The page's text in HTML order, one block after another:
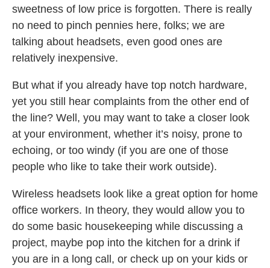
sweetness of low price is forgotten. There is really
no need to pinch pennies here, folks; we are
talking about headsets, even good ones are
relatively inexpensive.
But what if you already have top notch hardware,
yet you still hear complaints from the other end of
the line? Well, you may want to take a closer look
at your environment, whether it’s noisy, prone to
echoing, or too windy (if you are one of those
people who like to take their work outside).
Wireless headsets look like a great option for home
office workers. In theory, they would allow you to
do some basic housekeeping while discussing a
project, maybe pop into the kitchen for a drink if
you are in a long call, or check up on your kids or